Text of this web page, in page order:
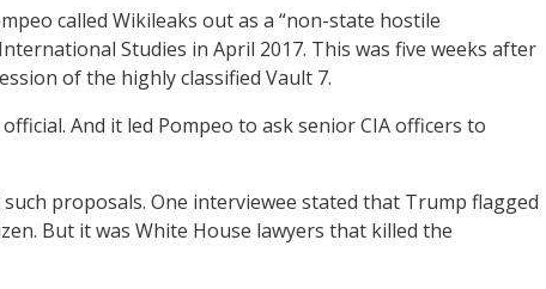
called Wikileaks out as a “non-state hostile
Studies in April 2017. This was five weeks after
of the highly classified Vault 7.
And it led Pompeo to ask senior CIA officers to
proposals. One interviewee stated that Trump flagged
But it was White House lawyers that killed the